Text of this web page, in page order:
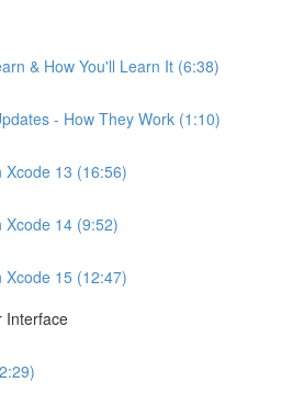
& How You'll Learn It (6:38)
- How They Work (1:10)
Xcode 13 (16:56)
Xcode 14 (9:52)
Xcode 15 (12:47)
Interface